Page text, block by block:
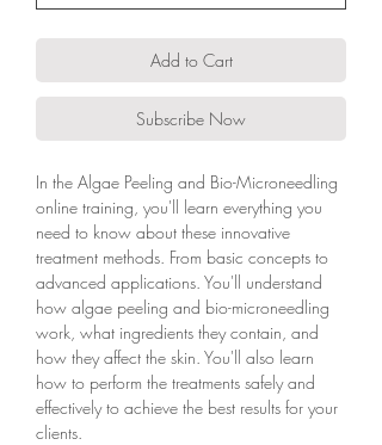
Add to Cart
Subscribe Now
In the Algae Peeling and Bio-Microneedling
online training, you'll learn everything you
need to know about these innovative
treatment methods. From basic concepts to
advanced applications. You'll understand
how algae peeling and bio-microneedling
work, what ingredients they contain, and
how they affect the skin. You'll also learn
how to perform the treatments safely and
effectively to achieve the best results for your
clients.